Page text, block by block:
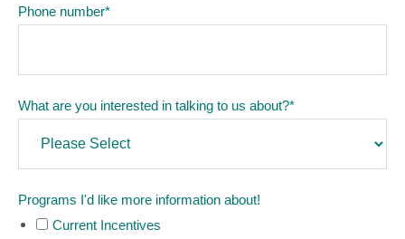
Phone number*
What are you interested in talking to us about?*
Programs I'd like more information about!
Current Incentives